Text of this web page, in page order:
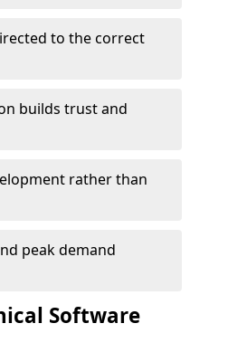
to the correct
builds trust and
rather than
peak demand
Software